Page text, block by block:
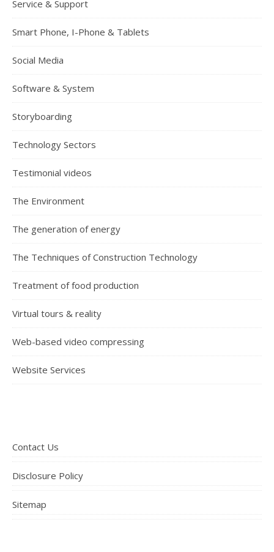
Service & Support
Smart Phone, I-Phone & Tablets
Social Media
Software & System
Storyboarding
Technology Sectors
Testimonial videos
The Environment
The generation of energy
The Techniques of Construction Technology
Treatment of food production
Virtual tours & reality
Web-based video compressing
Website Services
Contact Us
Disclosure Policy
Sitemap